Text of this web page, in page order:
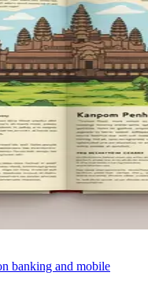
banking and mobile